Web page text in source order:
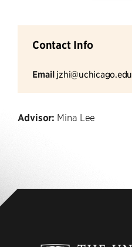
Contact Info
Email jzhi@uchicago.edu
Advisor: Mina Lee